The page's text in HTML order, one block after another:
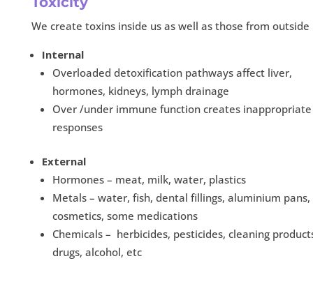
We create toxins inside us as well as those from outside
Internal
Overloaded detoxification pathways affect liver,
hormones, kidneys, lymph drainage
Over /under immune function creates inappropriate
responses
External
Hormones – meat, milk, water, plastics
Metals – water, fish, dental fillings, aluminium pans,
cosmetics, some medications
Chemicals – herbicides, pesticides, cleaning
drugs, alcohol, etc